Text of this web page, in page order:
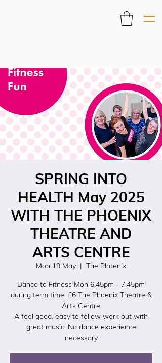
SPRING INTO
HEALTH May 2025
WITH THE PHOENIX
THEATRE AND
ARTS CENTRE
Mon 19 May
  |
The Phoenix
Dance to Fitness Mon 6.45pm - 7.45pm
during term time. £6 The Phoenix Theatre &
Arts Centre
A feel good, easy to follow work out with
great music. No dance experience
necessary